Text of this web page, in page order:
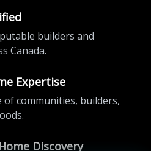
builders and
Canada.
Expertise
of communities, builders,
Discovery